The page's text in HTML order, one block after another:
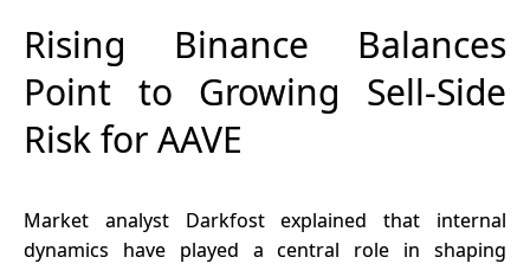
Rising Binance Balances
Point to Growing Sell-Side
Risk for AAVE
Market analyst Darkfost explained that internal
dynamics have played a central role in shaping